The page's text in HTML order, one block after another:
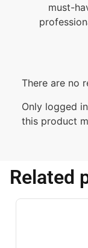
must-
There are no
Only logged
this product
Related